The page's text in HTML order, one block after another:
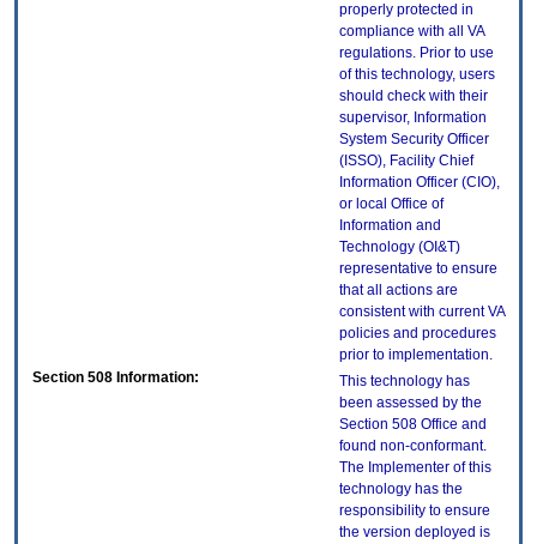
properly protected in
compliance with all VA
regulations. Prior to use
of this technology, users
should check with their
supervisor, Information
System Security Officer
(ISSO), Facility Chief
Information Officer (CIO),
or local Office of
Information and
Technology (OI&T)
representative to ensure
that all actions are
consistent with current VA
policies and procedures
prior to implementation.
Section 508 Information:
This technology has
been assessed by the
Section 508 Office and
found non-conformant.
The Implementer of this
technology has the
responsibility to ensure
the version deployed is